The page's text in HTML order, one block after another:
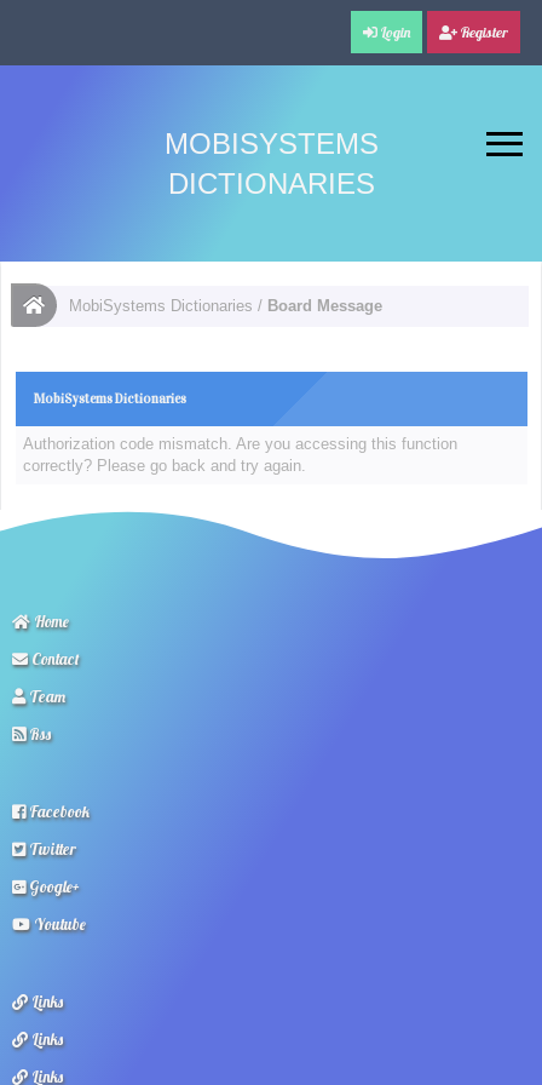
Login Register
MOBISYSTEMS
DICTIONARIES
MobiSystems Dictionaries / Board Message
MobiSystems Dictionaries
Authorization code mismatch. Are you accessing this function
correctly? Please go back and try again.
Home
Contact
Team
Rss
Facebook
Twitter
Google+
Youtube
Links
Links
Links